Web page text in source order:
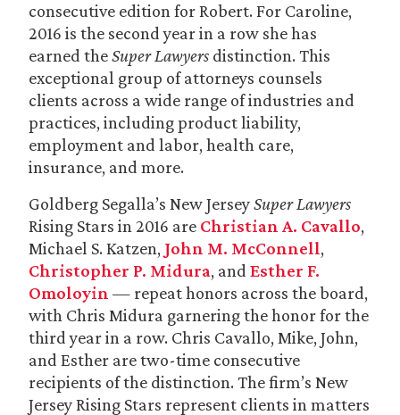
consecutive edition for Robert. For Caroline,
2016 is the second year in a row she has
earned theSuper Lawyers distinction. This
exceptional group of attorneys counsels
clients across a wide range of industries and
practices, including product liability,
employment and labor, health care,
insurance, and more.
Goldberg Segalla’s New JerseySuper Lawyers
Rising Stars in 2016 are Christian A. Cavallo,
Michael S. Katzen, John M. McConnell,
Christopher P. Midura, and Esther F.
Omoloyin — repeat honors across the board,
with Chris Midura garnering the honor for the
third year in a row. Chris Cavallo, Mike, John,
and Esther are two-time consecutive
recipients of the distinction. The firm’s New
Jersey Rising Stars represent clients in matters